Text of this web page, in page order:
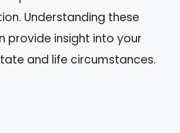
Understanding these
provide insight into your
and life circumstances.